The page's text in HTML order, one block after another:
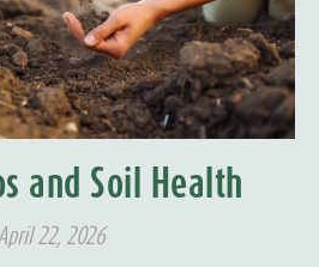
and Soil Health
22, 2026